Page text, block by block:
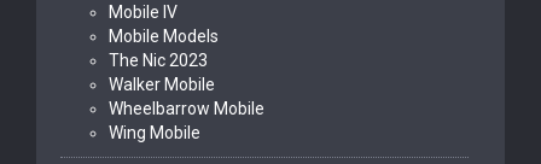
Mobile IV
Mobile Models
The Nic 2023
Walker Mobile
Wheelbarrow Mobile
Wing Mobile